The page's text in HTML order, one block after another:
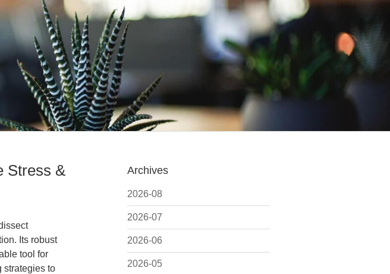
Archives
2026-08
2026-07
2026-06
2026-05
Stress &
Its robust
tool for
strategies to